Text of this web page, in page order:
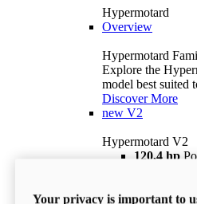
Hypermotard
Overview
Hypermotard
Explore the
model best suited
Discover More
new V2
Hypermotard V2
120,4 hp
$18,895 i
Your privacy is important to